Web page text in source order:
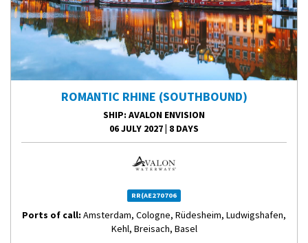
ROMANTIC RHINE (SOUTHBOUND)
SHIP: AVALON ENVISION
06 JULY 2027| 8 DAYS
RR(AE270706
Ports of call: Amsterdam, Cologne, Rüdesheim, Ludwigshafen,
Kehl, Breisach, Basel